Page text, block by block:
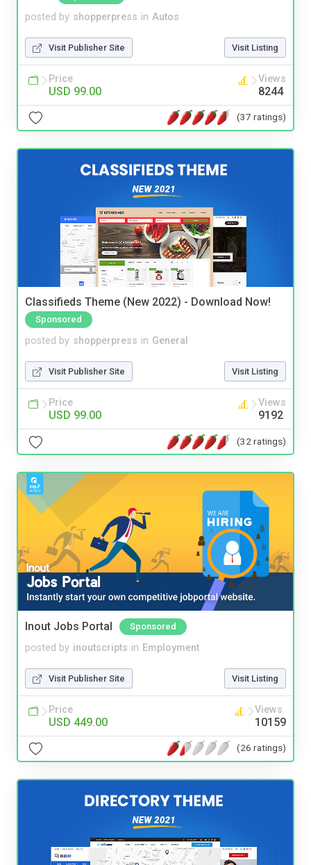
posted by shopperpress in Autos
Visit Publisher Site Visit Listing
Price
USD 99.00
Views
8244
(37 ratings)
Classifieds Theme (New 2022) - Download Now!
Sponsored
posted by shopperpress in General
Visit Publisher Site Visit Listing
Price
USD 99.00
Views
9192
(32 ratings)
Inout Jobs Portal Sponsored
posted by inoutscripts in Employment
Visit Publisher Site Visit Listing
Price
USD 449.00
Views
10159
(26 ratings)